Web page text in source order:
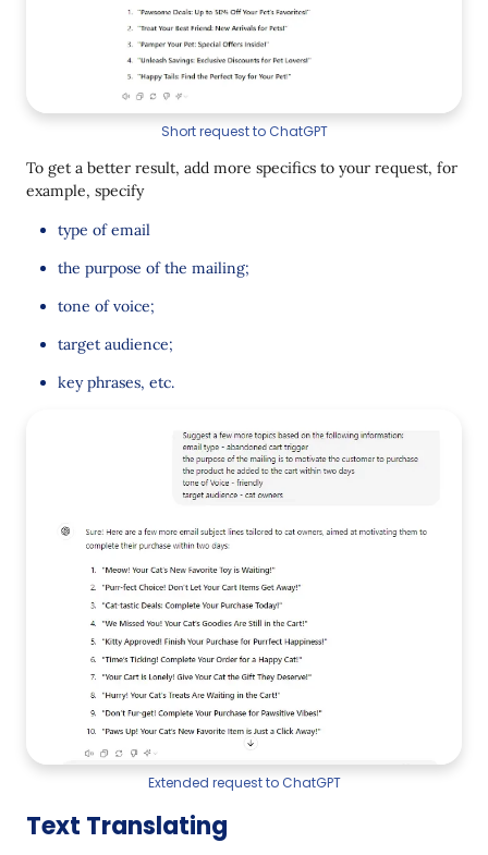
Short request to ChatGPT
To get a better result, add more specifics to your request, for
example, specify
type of email
the purpose of the mailing;
tone of voice;
target audience;
key phrases, etc.
Extended request to ChatGPT
Text Translating